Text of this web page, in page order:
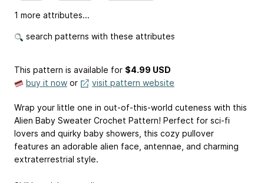
1 more attributes...
search patterns with these attributes
This pattern is available for $4.99 USD
buy it now or visit pattern website
Wrap your little one in out-of-this-world cuteness with this
Alien Baby Sweater Crochet Pattern! Perfect for sci-fi
lovers and quirky baby showers, this cozy pullover
features an adorable alien face, antennae, and charming
extraterrestrial style.